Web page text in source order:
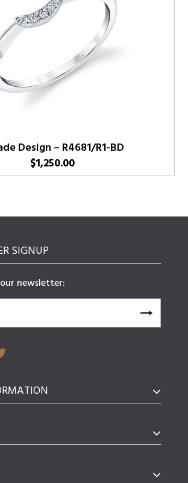
Design – R4681/R1-BD
$1,250.00
SIGNUP
newsletter: